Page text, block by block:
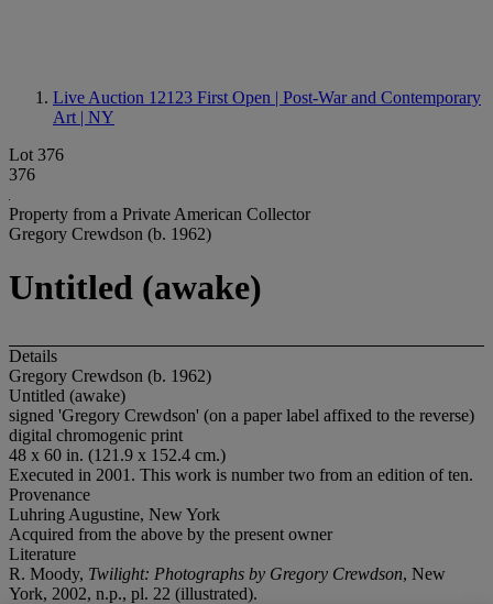
Live Auction 12123 First Open | Post-War and Contemporary
Art | NY
Lot 376
376
Property from a Private American Collector
Gregory Crewdson (b. 1962)
Untitled (awake)
Details
Gregory Crewdson (b. 1962)
Untitled (awake)
signed 'Gregory Crewdson' (on a paper label affixed to the reverse)
digital chromogenic print
48 x 60 in. (121.9 x 152.4 cm.)
Executed in 2001. This work is number two from an edition of ten.
Provenance
Luhring Augustine, New York
Acquired from the above by the present owner
Literature
R. Moody, Twilight: Photographs by Gregory Crewdson, New
York, 2002, n.p., pl. 22 (illustrated).